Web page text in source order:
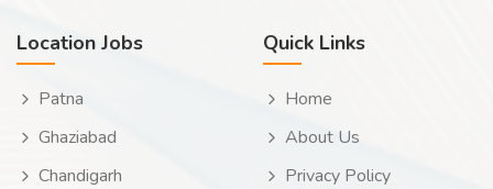
Location Jobs
Patna
Ghaziabad
Chandigarh
Quick Links
Home
About Us
Privacy Policy